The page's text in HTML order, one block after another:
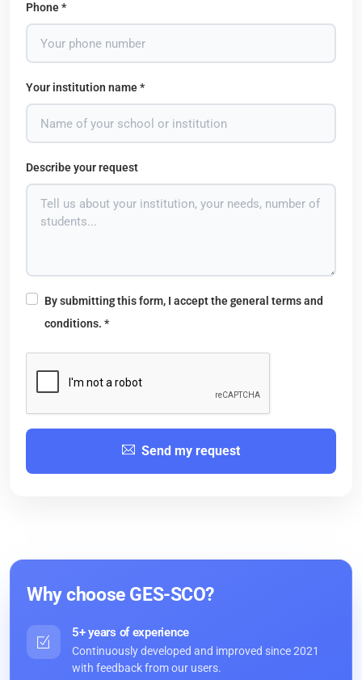
Phone *
Your institution name *
Describe your request
By submitting this form, I accept the general terms and
conditions. *
Send my request
Why choose GES-SCO?
5+ years of experience
Continuously developed and improved since 2021
with feedback from our users.